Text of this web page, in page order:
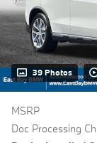
39 Photos
MSRP
Doc Processing